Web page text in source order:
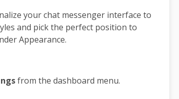
your chat messenger interface to
and pick the perfect position to
Appearance.
from the dashboard menu.